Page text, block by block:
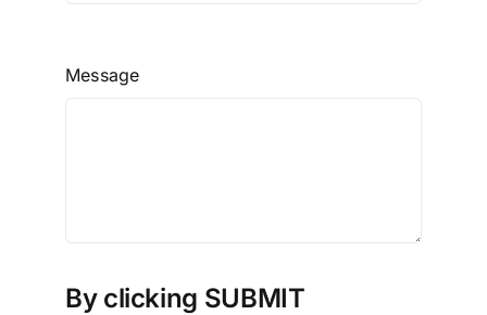
Message
By clicking SUBMIT